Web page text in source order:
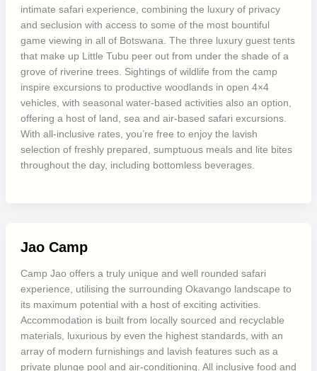
intimate safari experience, combining the luxury of privacy
and seclusion with access to some of the most bountiful
game viewing in all of Botswana. The three luxury guest tents
that make up Little Tubu peer out from under the shade of a
grove of riverine trees. Sightings of wildlife from the camp
inspire excursions to productive woodlands in open 4×4
vehicles, with seasonal water-based activities also an option,
offering a host of land, sea and air-based safari excursions.
With all-inclusive rates, you’re free to enjoy the lavish
selection of freshly prepared, sumptuous meals and lite bites
throughout the day, including bottomless beverages.
Jao Camp
Camp Jao offers a truly unique and well rounded safari
experience, utilising the surrounding Okavango landscape to
its maximum potential with a host of exciting activities.
Accommodation is built from locally sourced and recyclable
materials, luxurious by even the highest standards, with an
array of modern furnishings and lavish features such as a
private plunge pool and air-conditioning. All inclusive food and